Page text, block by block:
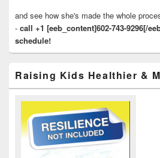
and see how she's made the whole
- call +1 [eeb_content]602-743-9296[/
schedule!
Raising Kids Healthier &